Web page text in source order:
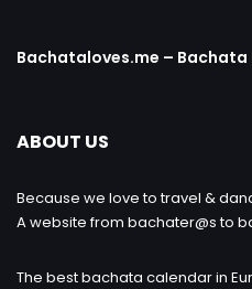
Bachataloves.me – Bachata
ABOUT US
Because we love to travel &
A website from bachater@s to
The best bachata calendar in